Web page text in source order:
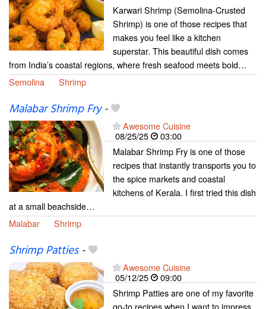
Karwari Shrimp (Semolina-Crusted
Shrimp) is one of those recipes that
makes you feel like a kitchen
superstar. This beautiful dish comes
from India’s coastal regions, where fresh seafood meets bold…
Semolina
Shrimp
Malabar Shrimp Fry-
Awesome Cuisine
08/25/25
03:00
Malabar Shrimp Fry is one of those
recipes that instantly transports you to
the spice markets and coastal
kitchens of Kerala. I first tried this dish
at a small beachside…
Malabar
Shrimp
Shrimp Patties-
Awesome Cuisine
05/12/25
09:00
Shrimp Patties are one of my favorite
go-to recipes when I want to impress